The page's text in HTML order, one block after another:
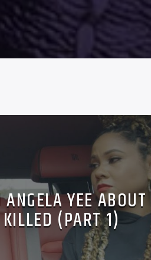
YEE ABOUT
(PART 1)